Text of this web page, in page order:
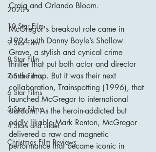
2020's
10 Star Film
9 Star Film
8 Star Film
7 Star Films
6 Star Films
5 Star Films
4 Stars and under
Christmas Film Reviews
Craig and Orlando Bloom.
McGregor's breakout role came in
1994 with Danny Boyle’s Shallow
Grave, a stylish and cynical crime
thriller that put both actor and director
on the map. But it was their next
collaboration, Trainspotting (1996), that
launched McGregor to international
stardom. As the heroin-addicted but
oddly likable Mark Renton, McGregor
delivered a raw and magnetic
performance that became iconic in